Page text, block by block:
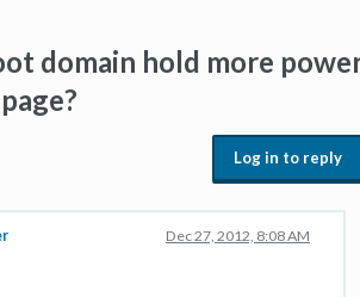
domain hold more
Log in to reply
Dec 27, 2012, 8:08 AM